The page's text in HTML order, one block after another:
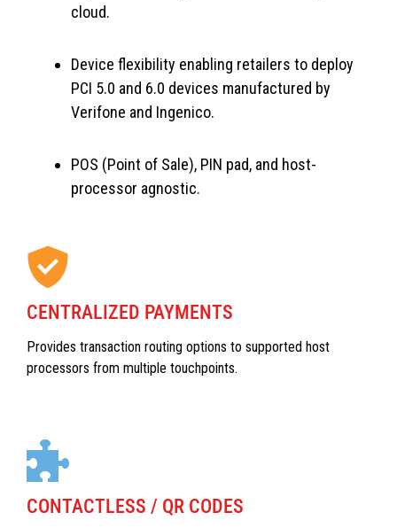
cloud.
Device flexibility enabling retailers to deploy
PCI 5.0 and 6.0 devices manufactured by
Verifone and Ingenico.
POS (Point of Sale), PIN pad, and host-
processor agnostic.
CENTRALIZED PAYMENTS
Provides transaction routing options to supported host
processors from multiple touchpoints.
CONTACTLESS / QR CODES